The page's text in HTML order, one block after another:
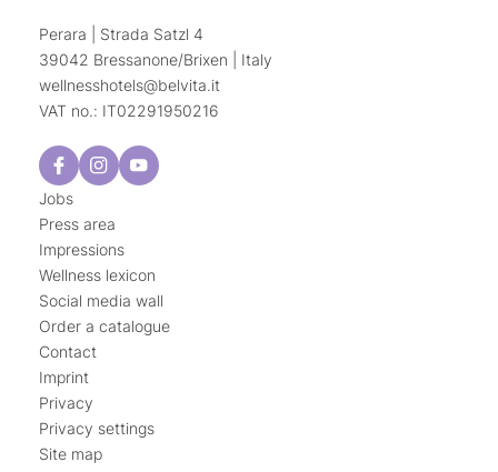
Perara | Strada Satzl 4
39042 Bressanone/Brixen | Italy
wellnesshotels@belvita.it
VAT no.: IT02291950216
Jobs
Press area
Impressions
Wellness lexicon
Social media wall
Order a catalogue
Contact
Imprint
Privacy
Privacy settings
Site map